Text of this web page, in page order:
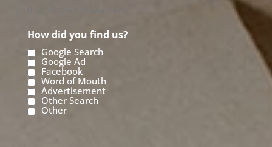
How did you find us?
Google Search
Google Ad
Facebook
Word of Mouth
Advertisement
Other Search
Other